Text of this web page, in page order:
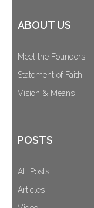
ABOUT US
Meet the Founders
Statement of Faith
Vision & Means
POSTS
All Posts
Articles